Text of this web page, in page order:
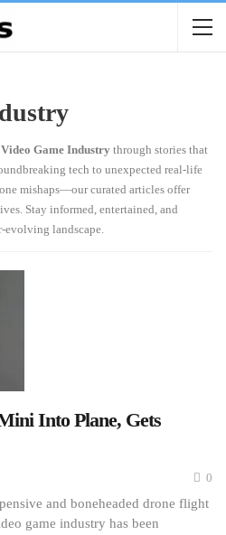
Video Game Industry through stories that
tech to unexpected real-life
mishaps—our curated articles offer
Stay informed, entertained, and
evolving landscape.
Into Plane, Gets
0
and boneheaded drone flight
game industry has been